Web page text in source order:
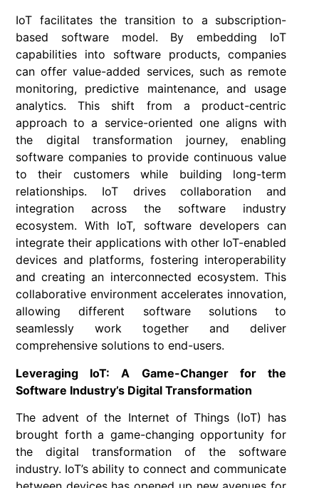
IoT facilitates the transition to a subscription-
based software model. By embedding IoT
capabilities into software products, companies
can offer value-added services, such as remote
monitoring, predictive maintenance, and usage
analytics. This shift from a product-centric
approach to a service-oriented one aligns with
the digital transformation journey, enabling
software companies to provide continuous value
to their customers while building long-term
relationships. IoT drives collaboration and
integration across the software industry
ecosystem. With IoT, software developers can
integrate their applications with other IoT-enabled
devices and platforms, fostering interoperability
and creating an interconnected ecosystem. This
collaborative environment accelerates innovation,
allowing different software solutions to
seamlessly work together and deliver
comprehensive solutions to end-users.
Leveraging IoT: A Game-Changer for the
Software Industry’s Digital Transformation
The advent of the Internet of Things (IoT) has
brought forth a game-changing opportunity for
the digital transformation of the software
industry. IoT’s ability to connect and communicate